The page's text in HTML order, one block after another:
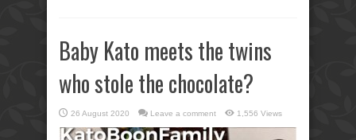
Baby Kato meets the twins
who stole the chocolate?
26 August 2020 Leave a comment 1,556 Views